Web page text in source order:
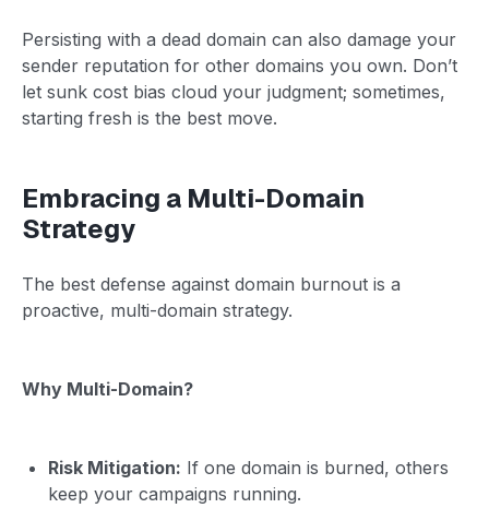
Persisting with a dead domain can also damage your
sender reputation for other domains you own. Don’t
let sunk cost bias cloud your judgment; sometimes,
starting fresh is the best move.
Embracing a Multi-Domain
Strategy
The best defense against domain burnout is a
proactive, multi-domain strategy.
Why Multi-Domain?
Risk Mitigation: If one domain is burned, others
keep your campaigns running.